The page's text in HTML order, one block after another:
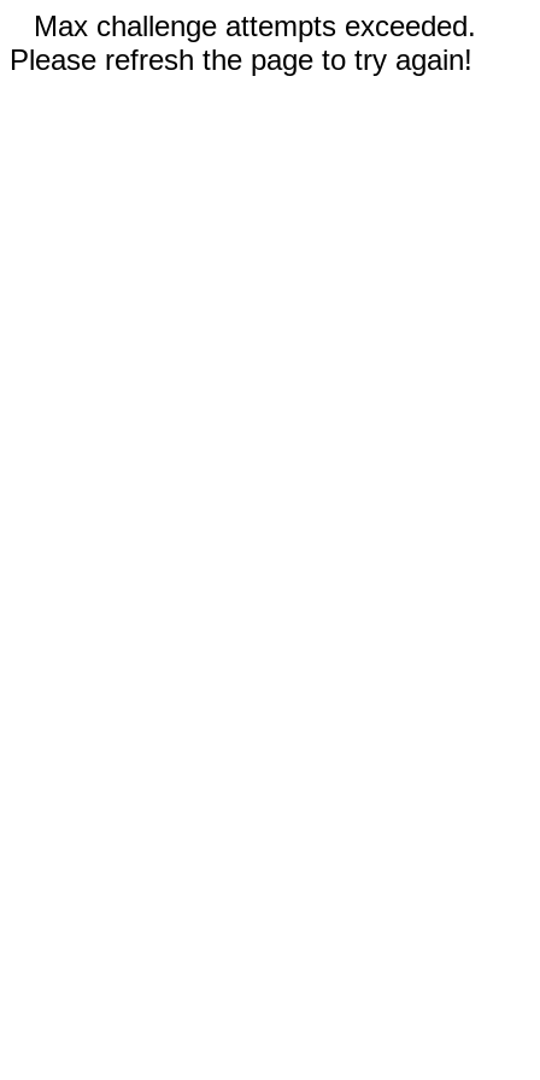
Max challenge attempts exceeded.
Please refresh the page to try again!